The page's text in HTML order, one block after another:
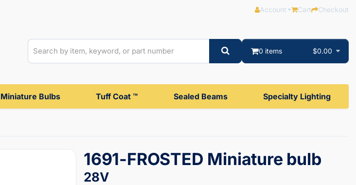
Account Cart Checkout
0 items $0.00
Miniature Bulbs Tuff Coat ™ Sealed Beams Specialty Lighting
1691-FROSTED Miniature bulb
28V